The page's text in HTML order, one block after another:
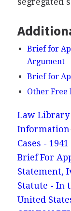
Brief for
Argument
Brief for
Other Free
Law Library
Information
Cases -
Brief For
Statement,
Statute - In
United